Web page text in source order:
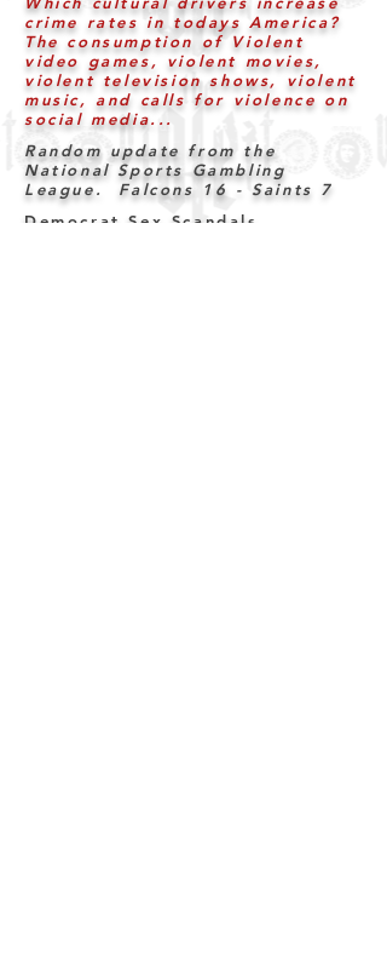
crime rates in todays America?
The consumption of Violent
video games, violent movies,
violent television shows, violent
music, and calls for violence on
social media...
Random update from the
National Sports Gambling
League. Falcons 16
- Saints 7
Democrat Sex Scandals